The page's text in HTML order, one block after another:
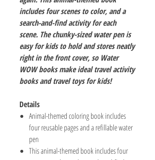
includes four scenes to color, and a
search-and-find activity for each
scene. The chunky-sized water pen is
easy for kids to hold and stores neatly
right in the front cover, so Water
WOW books make ideal travel activity
books and travel toys for kids!
Details
Animal-themed coloring book includes
four reusable pages and a refillable water
pen
This animal-themed book includes four